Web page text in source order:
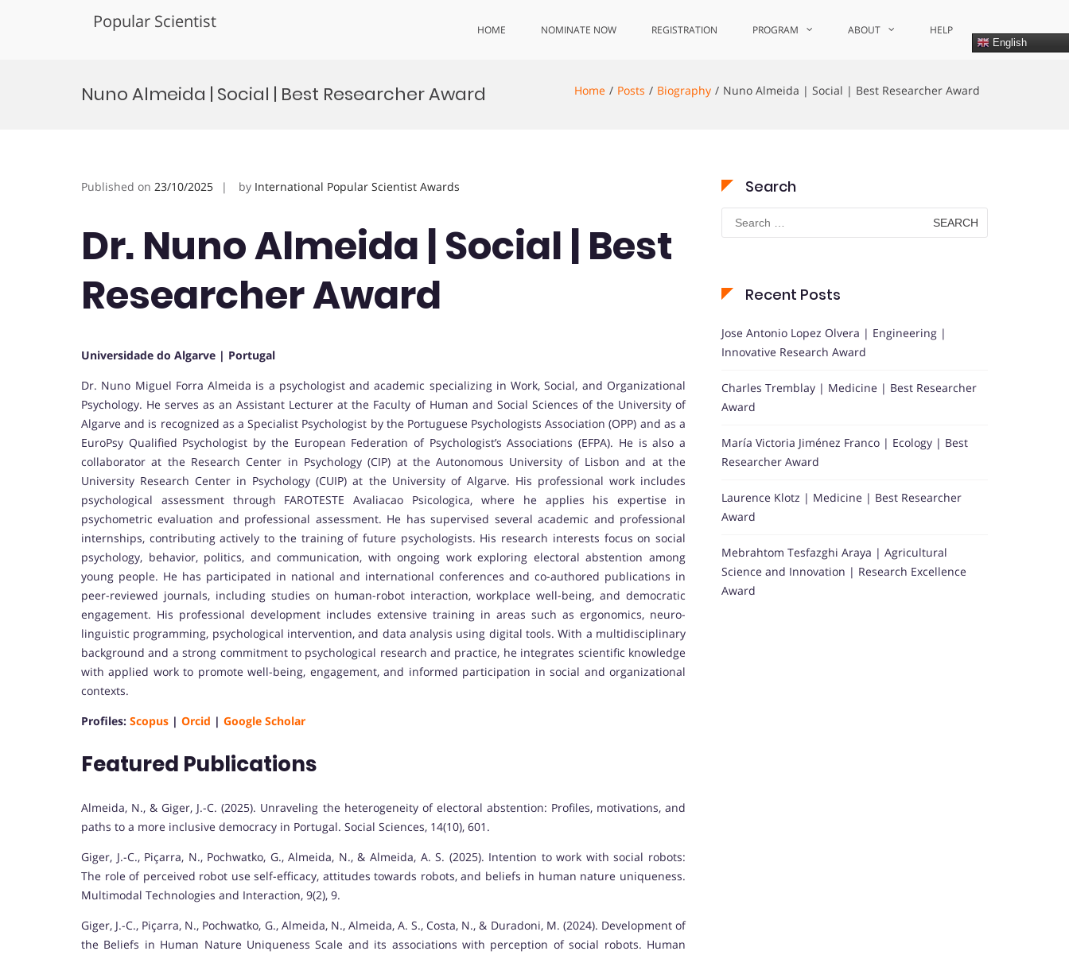
Popular Scientist HOME NOMINATE NOW REGISTRATION PROGRAM ABOUT HELP
English
Nuno Almeida | Social | Best Researcher Award Home Posts Biography Nuno Almeida | Social | Best Researcher Award
Published on 23/10/2025 by International Popular Scientist Awards
Dr. Nuno Almeida | Social | Best
Researcher Award
Universidade do Algarve | Portugal
Dr. Nuno Miguel Forra Almeida is a psychologist and academic specializing in Work, Social, and Organizational
Psychology. He serves as an Assistant Lecturer at the Faculty of Human and Social Sciences of the University of
Algarve and is recognized as a Specialist Psychologist by the Portuguese Psychologists Association (OPP) and as a
EuroPsy Qualified Psychologist by the European Federation of Psychologist’s Associations (EFPA). He is also a
collaborator at the Research Center in Psychology (CIP) at the Autonomous University of Lisbon and at the
University Research Center in Psychology (CUIP) at the University of Algarve. His professional work includes
psychological assessment through FAROTESTE Avaliacao Psicologica, where he applies his expertise in
psychometric evaluation and professional assessment. He has supervised several academic and professional
internships, contributing actively to the training of future psychologists. His research interests focus on social
psychology, behavior, politics, and communication, with ongoing work exploring electoral abstention among
young people. He has participated in national and international conferences and co-authored publications in
peer-reviewed journals, including studies on human-robot interaction, workplace well-being, and democratic
engagement. His professional development includes extensive training in areas such as ergonomics, neuro-
linguistic programming, psychological intervention, and data analysis using digital tools. With a multidisciplinary
background and a strong commitment to psychological research and practice, he integrates scientific knowledge
with applied work to promote well-being, engagement, and informed participation in social and organizational
contexts.
Profiles: Scopus | Orcid | Google Scholar
Featured Publications
Almeida, N., & Giger, J.-C. (2025). Unraveling the heterogeneity of electoral abstention: Profiles, motivations, and
paths to a more inclusive democracy in Portugal. Social Sciences, 14(10), 601.
Giger, J.-C., Piçarra, N., Pochwatko, G., Almeida, N., & Almeida, A. S. (2025). Intention to work with social robots:
The role of perceived robot use self-efficacy, attitudes towards robots, and beliefs in human nature uniqueness.
Multimodal Technologies and Interaction, 9(2), 9.
Giger, J.-C., Piçarra, N., Pochwatko, G., Almeida, N., Almeida, A. S., Costa, N., & Duradoni, M. (2024). Development of
the Beliefs in Human Nature Uniqueness Scale and its associations with perception of social robots. Human
Search
Search
for:
Recent Posts
Jose Antonio Lopez Olvera | Engineering |
Innovative Research Award
Charles Tremblay | Medicine | Best Researcher
Award
María Victoria Jiménez Franco | Ecology | Best
Researcher Award
Laurence Klotz | Medicine | Best Researcher
Award
Mebrahtom Tesfazghi Araya | Agricultural
Science and Innovation | Research Excellence
Award